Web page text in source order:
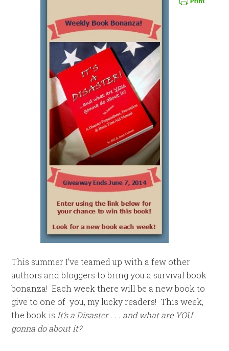
This summer I’ve teamed up with a few other
authors and bloggers to bring you a survival book
bonanza! Each week there will be a new book to
give to one of you, my lucky readers! This week,
the book is It’s a Disaster . . . and what are YOU
gonna do about it?